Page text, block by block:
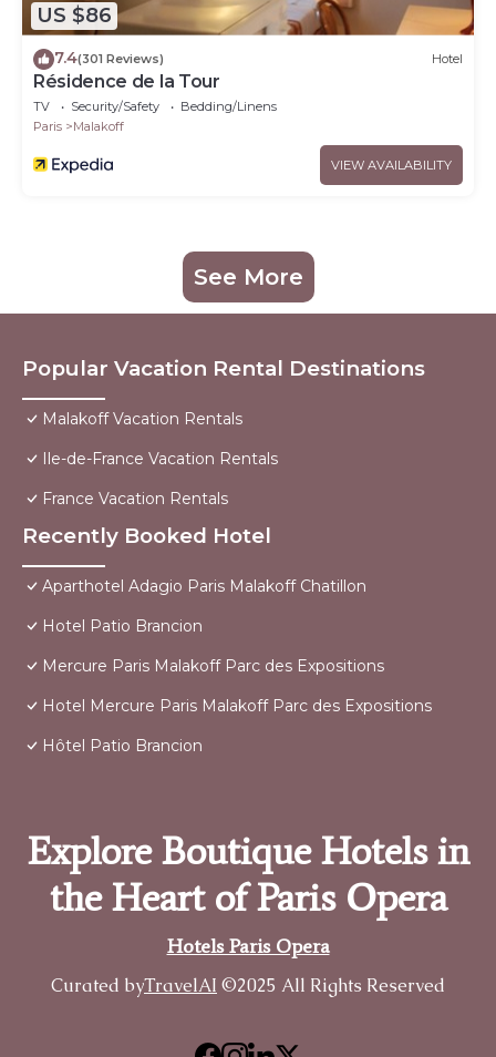
US $86
7.4(301 Reviews) Hotel
Résidence de la Tour
TV Security/Safety
Bedding/Linens
Paris
Malakoff
VIEW AVAILABILITY
See More
Popular Vacation Rental Destinations
Malakoff Vacation Rentals
Ile-de-France Vacation Rentals
France Vacation Rentals
Recently Booked Hotel
Aparthotel Adagio Paris Malakoff Chatillon
Hotel Patio Brancion
Mercure Paris Malakoff Parc des Expositions
Hotel Mercure Paris Malakoff Parc des Expositions
Hôtel Patio Brancion
Explore Boutique Hotels in
the Heart of Paris Opera
Hotels Paris Opera
Curated byTravelAI ©2025 All Rights Reserved